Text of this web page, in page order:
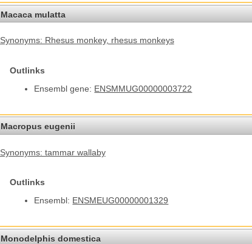
Macaca mulatta
Synonyms: Rhesus monkey, rhesus monkeys
Outlinks
Ensembl gene: ENSMMUG00000003722
Macropus eugenii
Synonyms: tammar wallaby
Outlinks
Ensembl: ENSMEUG00000001329
Monodelphis domestica